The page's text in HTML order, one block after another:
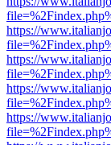
https://
https://
https://
https://